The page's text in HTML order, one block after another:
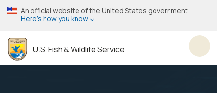
Skip
to
content
An official website of the United States government
Here’s how you know
U.S. Fish & Wildlife Service